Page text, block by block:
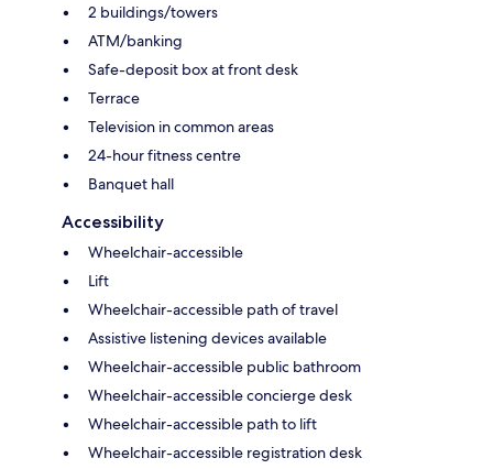
2 buildings/towers
ATM/banking
Safe-deposit box at front desk
Terrace
Television in common areas
24-hour fitness centre
Banquet hall
Accessibility
Wheelchair-accessible
Lift
Wheelchair-accessible path of travel
Assistive listening devices available
Wheelchair-accessible public bathroom
Wheelchair-accessible concierge desk
Wheelchair-accessible path to lift
Wheelchair-accessible registration desk